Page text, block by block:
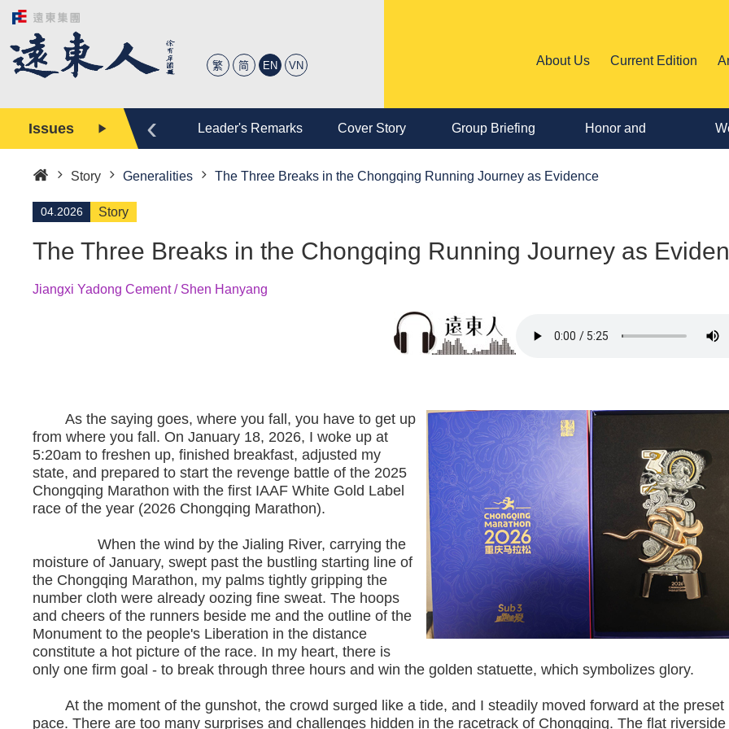
繁 简 EN VN About Us Current Edition
Issues Editor Leader's Remarks Cover Story Group Briefing Honor and
‹
Story Generalities The Three Breaks in the Chongqing Running Journey as Evidence
04.2026 Story
The Three Breaks in the Chongqing Running Journey as
Jiangxi Yadong Cement / Shen Hanyang
As the saying goes, where you fall, you have to get up
from where you fall. On January 18, 2026, I woke up at
5:20am to freshen up, finished breakfast, adjusted my
state, and prepared to start the revenge battle of the 2025
Chongqing Marathon with the first IAAF White Gold Label
race of the year (2026 Chongqing Marathon).
When the wind by the Jialing River, carrying the
moisture of January, swept past the bustling starting line of
the Chongqing Marathon, my palms tightly gripping the
number cloth were already oozing fine sweat. The hoops
and cheers of the runners beside me and the outline of the
Monument to the people's Liberation in the distance
constitute a hot picture of the race. In my heart, there is
only one firm goal - to break through three hours and win the golden statuette, which symbolizes glory.
At the moment of the gunshot, the crowd surged like a tide, and I steadily moved forward at the preset
pace. There are too many surprises and challenges hidden in the racetrack of Chongqing. The flat riverside